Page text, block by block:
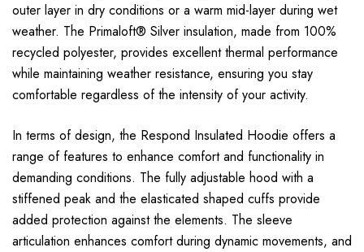
outer layer in dry conditions or a warm mid-layer during wet
weather. The Primaloft® Silver insulation, made from 100%
recycled polyester, provides excellent thermal performance
while maintaining weather resistance, ensuring you stay
comfortable regardless of the intensity of your activity.
In terms of design, the Respond Insulated Hoodie offers a
range of features to enhance comfort and functionality in
demanding conditions. The fully adjustable hood with a
stiffened peak and the elasticated shaped cuffs provide
added protection against the elements. The sleeve
articulation enhances comfort during dynamic movements, and